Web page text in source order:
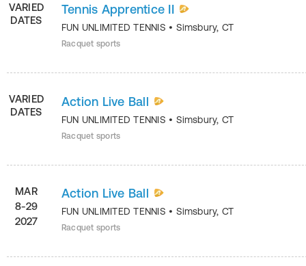
VARIED
DATES
Tennis Apprentice II
FUN UNLIMITED TENNIS • Simsbury, CT
Racquet sports
VARIED
DATES
Action Live Ball
FUN UNLIMITED TENNIS • Simsbury, CT
Racquet sports
MAR
8-29
2027
Action Live Ball
FUN UNLIMITED TENNIS • Simsbury, CT
Racquet sports